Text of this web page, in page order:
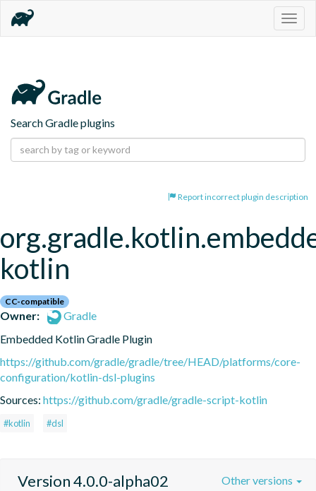
Search Gradle plugins
Report incorrect plugin description
kotlin
CC-compatible
Owner:
Gradle
Embedded Kotlin Gradle Plugin
https://github.com/gradle/gradle/tree/HEAD/platforms/core-
configuration/kotlin-dsl-plugins
Sources: https://github.com/gradle/gradle-script-kotlin
#kotlin #dsl
Version 4.0.0-alpha02 Other versions